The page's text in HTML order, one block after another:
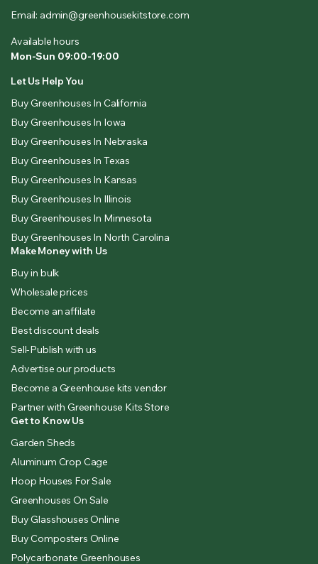
Email: admin@greenhousekitstore.com
Available hours
Mon-Sun 09:00-19:00
Let Us Help You
Buy Greenhouses In California
Buy Greenhouses In Iowa
Buy Greenhouses In Nebraska
Buy Greenhouses In Texas
Buy Greenhouses In Kansas
Buy Greenhouses In Illinois
Buy Greenhouses In Minnesota
Buy Greenhouses In North Carolina
Make Money with Us
Buy in bulk
Wholesale prices
Become an affilate
Best discount deals
Sell-Publish with us
Advertise our products
Become a Greenhouse kits vendor
Partner with Greenhouse Kits Store
Get to Know Us
Garden Sheds
Aluminum Crop Cage
Hoop Houses For Sale
Greenhouses On Sale
Buy Glasshouses Online
Buy Composters Online
Polycarbonate Greenhouses